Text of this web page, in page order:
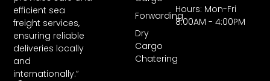
efficient sea
freight services,
ensuring reliable
deliveries locally
and
internationally.”
Forwarding
Dry
Cargo
Chatering
Hours: Mon-Fri
8:00AM - 4:00PM